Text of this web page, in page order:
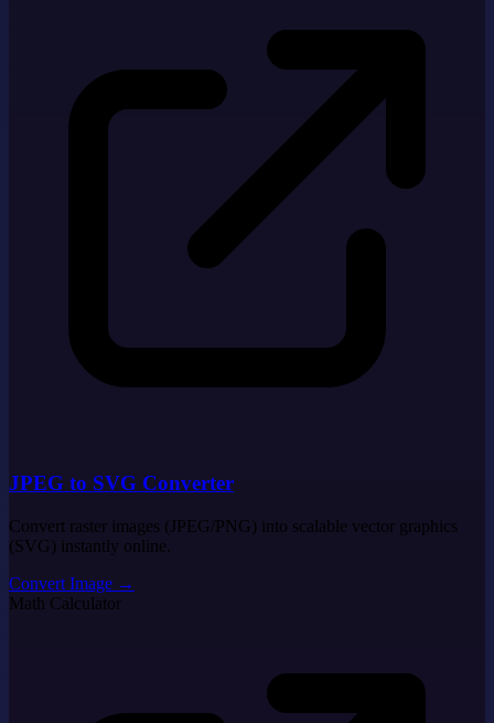
JPEG to SVG Converter
Convert raster images (JPEG/PNG) into scalable vector graphics
(SVG) instantly online.
Convert Image →
Math Calculator